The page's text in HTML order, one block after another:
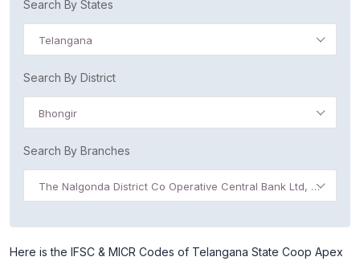
Search By States
Telangana
Search By District
Bhongir
Search By Branches
The Nalgonda District Co Operative Central Bank Ltd, Bhongir
Here is the IFSC & MICR Codes of Telangana State Coop Apex